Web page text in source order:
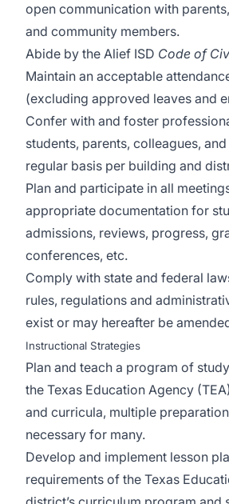
open communication with
and community members.
Abide by the Alief ISD Code of
Maintain an acceptable
(excluding approved leaves and
Confer with and foster
students, parents, colleagues,
regular basis per building and
Plan and participate in all
appropriate documentation for
admissions, reviews, progress,
conferences, etc.
Comply with state and federal
rules, regulations and
exist or may hereafter be
Instructional Strategies
Plan and teach a program of
the Texas Education Agency
and curricula, multiple
necessary for many.
Develop and implement lesson
requirements of the Texas